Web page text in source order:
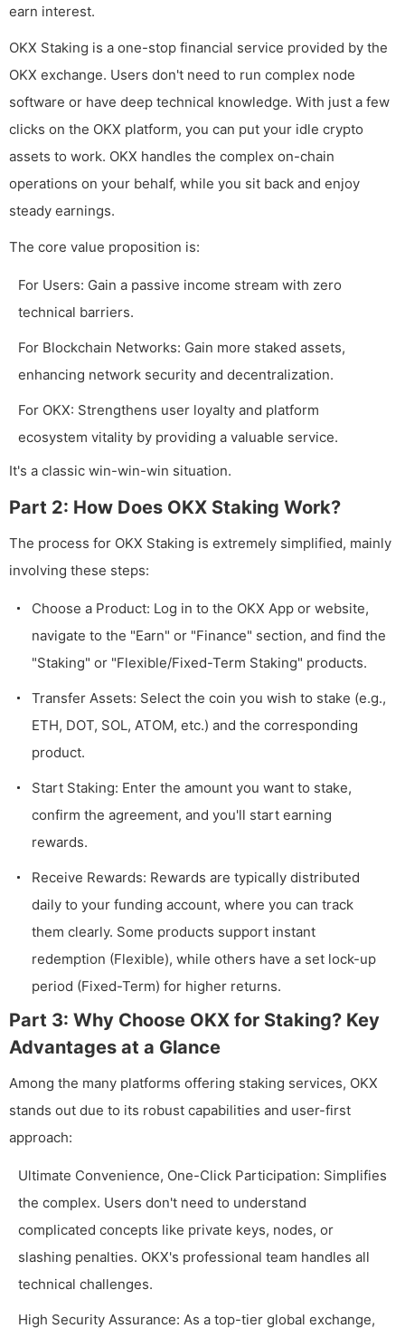
earn interest.
OKX Staking is a one-stop financial service provided by the
OKX exchange. Users don't need to run complex node
software or have deep technical knowledge. With just a few
clicks on the OKX platform, you can put your idle crypto
assets to work. OKX handles the complex on-chain
operations on your behalf, while you sit back and enjoy
steady earnings.
The core value proposition is:
For Users: Gain a passive income stream with zero
technical barriers.
For Blockchain Networks: Gain more staked assets,
enhancing network security and decentralization.
For OKX: Strengthens user loyalty and platform
ecosystem vitality by providing a valuable service.
It's a classic win-win-win situation.
Part 2: How Does OKX Staking Work?
The process for OKX Staking is extremely simplified, mainly
involving these steps:
Choose a Product: Log in to the OKX App or website,
navigate to the "Earn" or "Finance" section, and find the
"Staking" or "Flexible/Fixed-Term Staking" products.
Transfer Assets: Select the coin you wish to stake (e.g.,
ETH, DOT, SOL, ATOM, etc.) and the corresponding
product.
Start Staking: Enter the amount you want to stake,
confirm the agreement, and you'll start earning
rewards.
Receive Rewards: Rewards are typically distributed
daily to your funding account, where you can track
them clearly. Some products support instant
redemption (Flexible), while others have a set lock-up
period (Fixed-Term) for higher returns.
Part 3: Why Choose OKX for Staking? Key
Advantages at a Glance
Among the many platforms offering staking services, OKX
stands out due to its robust capabilities and user-first
approach:
Ultimate Convenience, One-Click Participation: Simplifies
the complex. Users don't need to understand
complicated concepts like private keys, nodes, or
slashing penalties. OKX's professional team handles all
technical challenges.
High Security Assurance: As a top-tier global exchange,